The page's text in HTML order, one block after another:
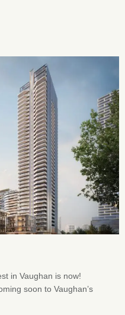
in Vaughan is now!
soon to Vaughan’s